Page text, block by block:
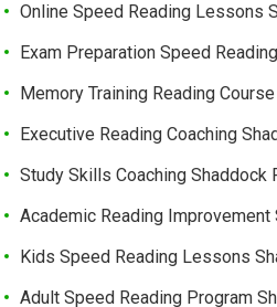
Online Speed Reading Lessons
Exam Preparation Speed
Memory Training Reading
Executive Reading Coaching
Study Skills Coaching Shaddock
Academic Reading Improvement
Kids Speed Reading Lessons
Adult Speed Reading Program